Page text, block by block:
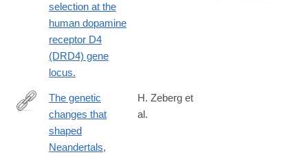
selection at the
human dopamine
receptor D4
(DRD4) gene
locus.
https://www.sciencedirect.com/science/article/pii/
The genetic
changes that
shaped
Neandertals,
H. Zeberg et
al.